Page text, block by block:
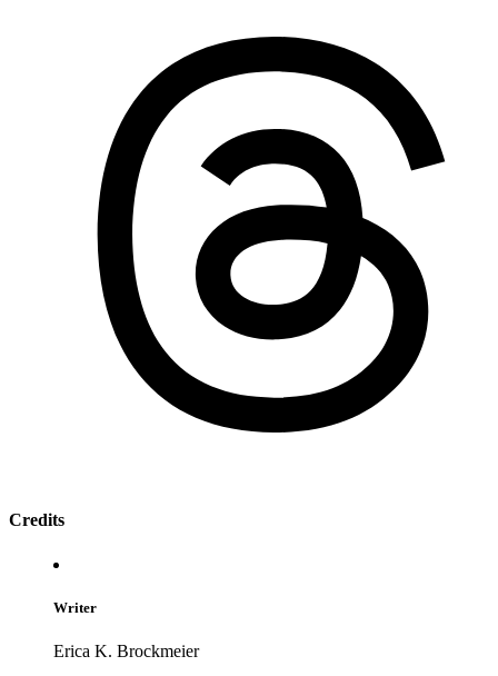
Credits
Writer
Erica K. Brockmeier